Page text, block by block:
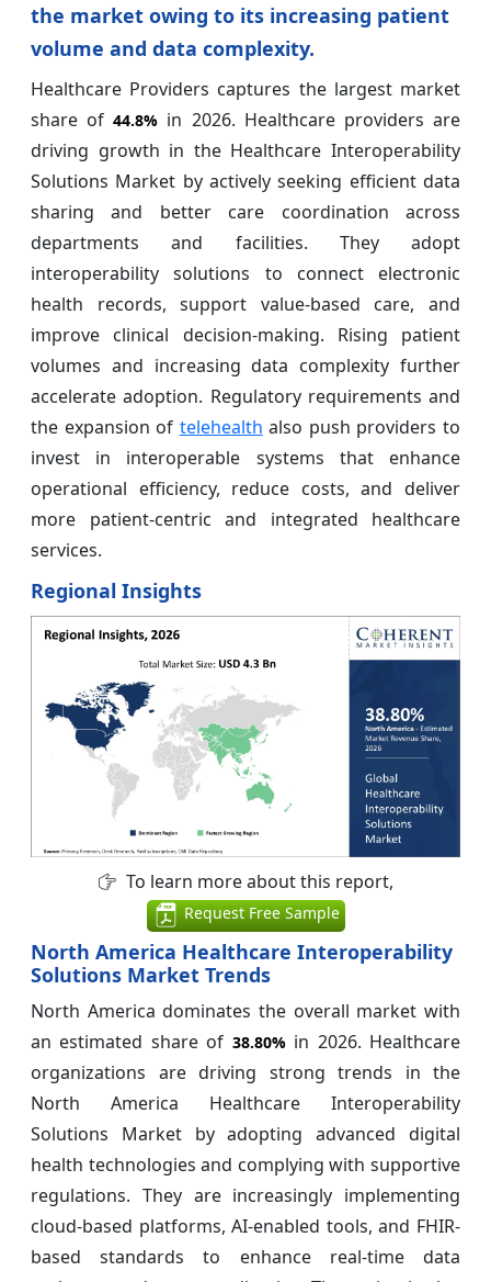
the market owing to its increasing patient
volume and data complexity.
Healthcare Providers captures the largest market
share of44.8% in 2026. Healthcare providers are
driving growth in the Healthcare Interoperability
Solutions Market by actively seeking efficient data
sharing and better care coordination across
departments and facilities. They adopt
interoperability solutions to connect electronic
health records, support value-based care, and
improve clinical decision-making. Rising patient
volumes and increasing data complexity further
accelerate adoption. Regulatory requirements and
the expansion of telehealth also push providers to
invest in interoperable systems that enhance
operational efficiency, reduce costs, and deliver
more patient-centric and integrated healthcare
services.
Regional Insights
To learn more about this report,
Request Free Sample
North America Healthcare Interoperability
Solutions Market Trends
North America dominates the overall market with
an estimated share of 38.80%in 2026. Healthcare
organizations are driving strong trends in the
North America Healthcare Interoperability
Solutions Market by adopting advanced digital
health technologies and complying with supportive
regulations. They are increasingly implementing
cloud-based platforms, AI-enabled tools, and FHIR-
based standards to enhance real-time data